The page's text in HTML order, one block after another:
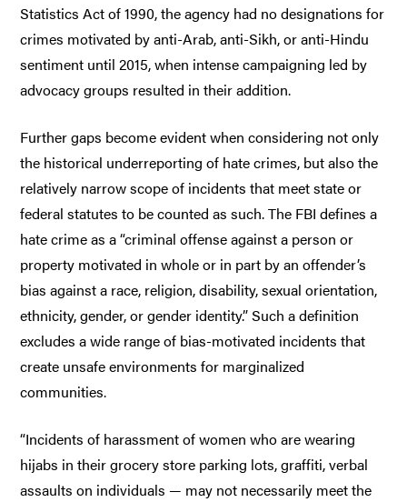
Statistics Act of 1990, the agency had no designations for
crimes motivated by anti-Arab, anti-Sikh, or anti-Hindu
sentiment until 2015, when intense campaigning led by
advocacy groups resulted in their addition.
Further gaps become evident when considering not only
the historical underreporting of hate crimes, but also the
relatively narrow scope of incidents that meet state or
federal statutes to be counted as such. The FBI defines a
hate crime as a “criminal offense against a person or
property motivated in whole or in part by an offender’s
bias against a race, religion, disability, sexual orientation,
ethnicity, gender, or gender identity.” Such a definition
excludes a wide range of bias-motivated incidents that
create unsafe environments for marginalized
communities.
“Incidents of harassment of women who are wearing
hijabs in their grocery store parking lots, graffiti, verbal
assaults on individuals — may not necessarily meet the